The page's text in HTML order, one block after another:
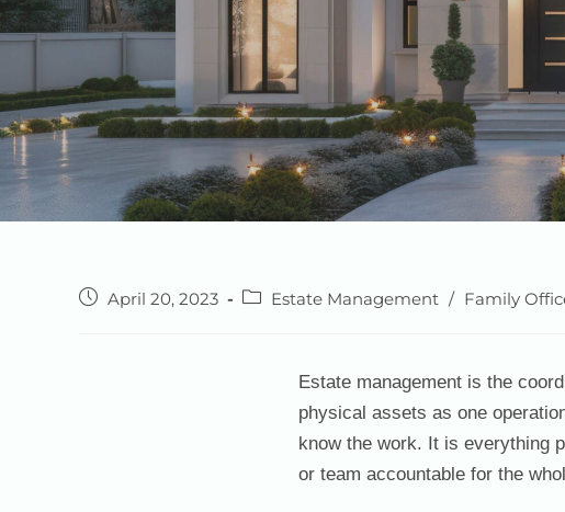
April 20, 2023 Estate Management / Family
Estate management is the
physical assets as one
know the work. It is everything
or team accountable for the